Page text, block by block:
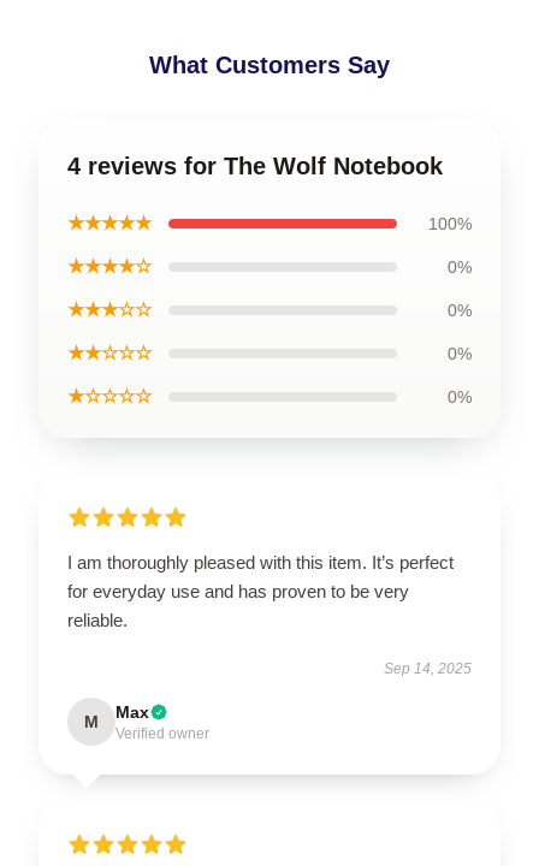
What Customers Say
4 reviews for The Wolf Notebook
★★★★★ 100%
★★★★☆ 0%
★★★☆☆ 0%
★★☆☆☆ 0%
★☆☆☆☆ 0%
I am thoroughly pleased with this item. It’s perfect
for everyday use and has proven to be very
reliable.
Sep 14, 2025
M Max
Verified owner